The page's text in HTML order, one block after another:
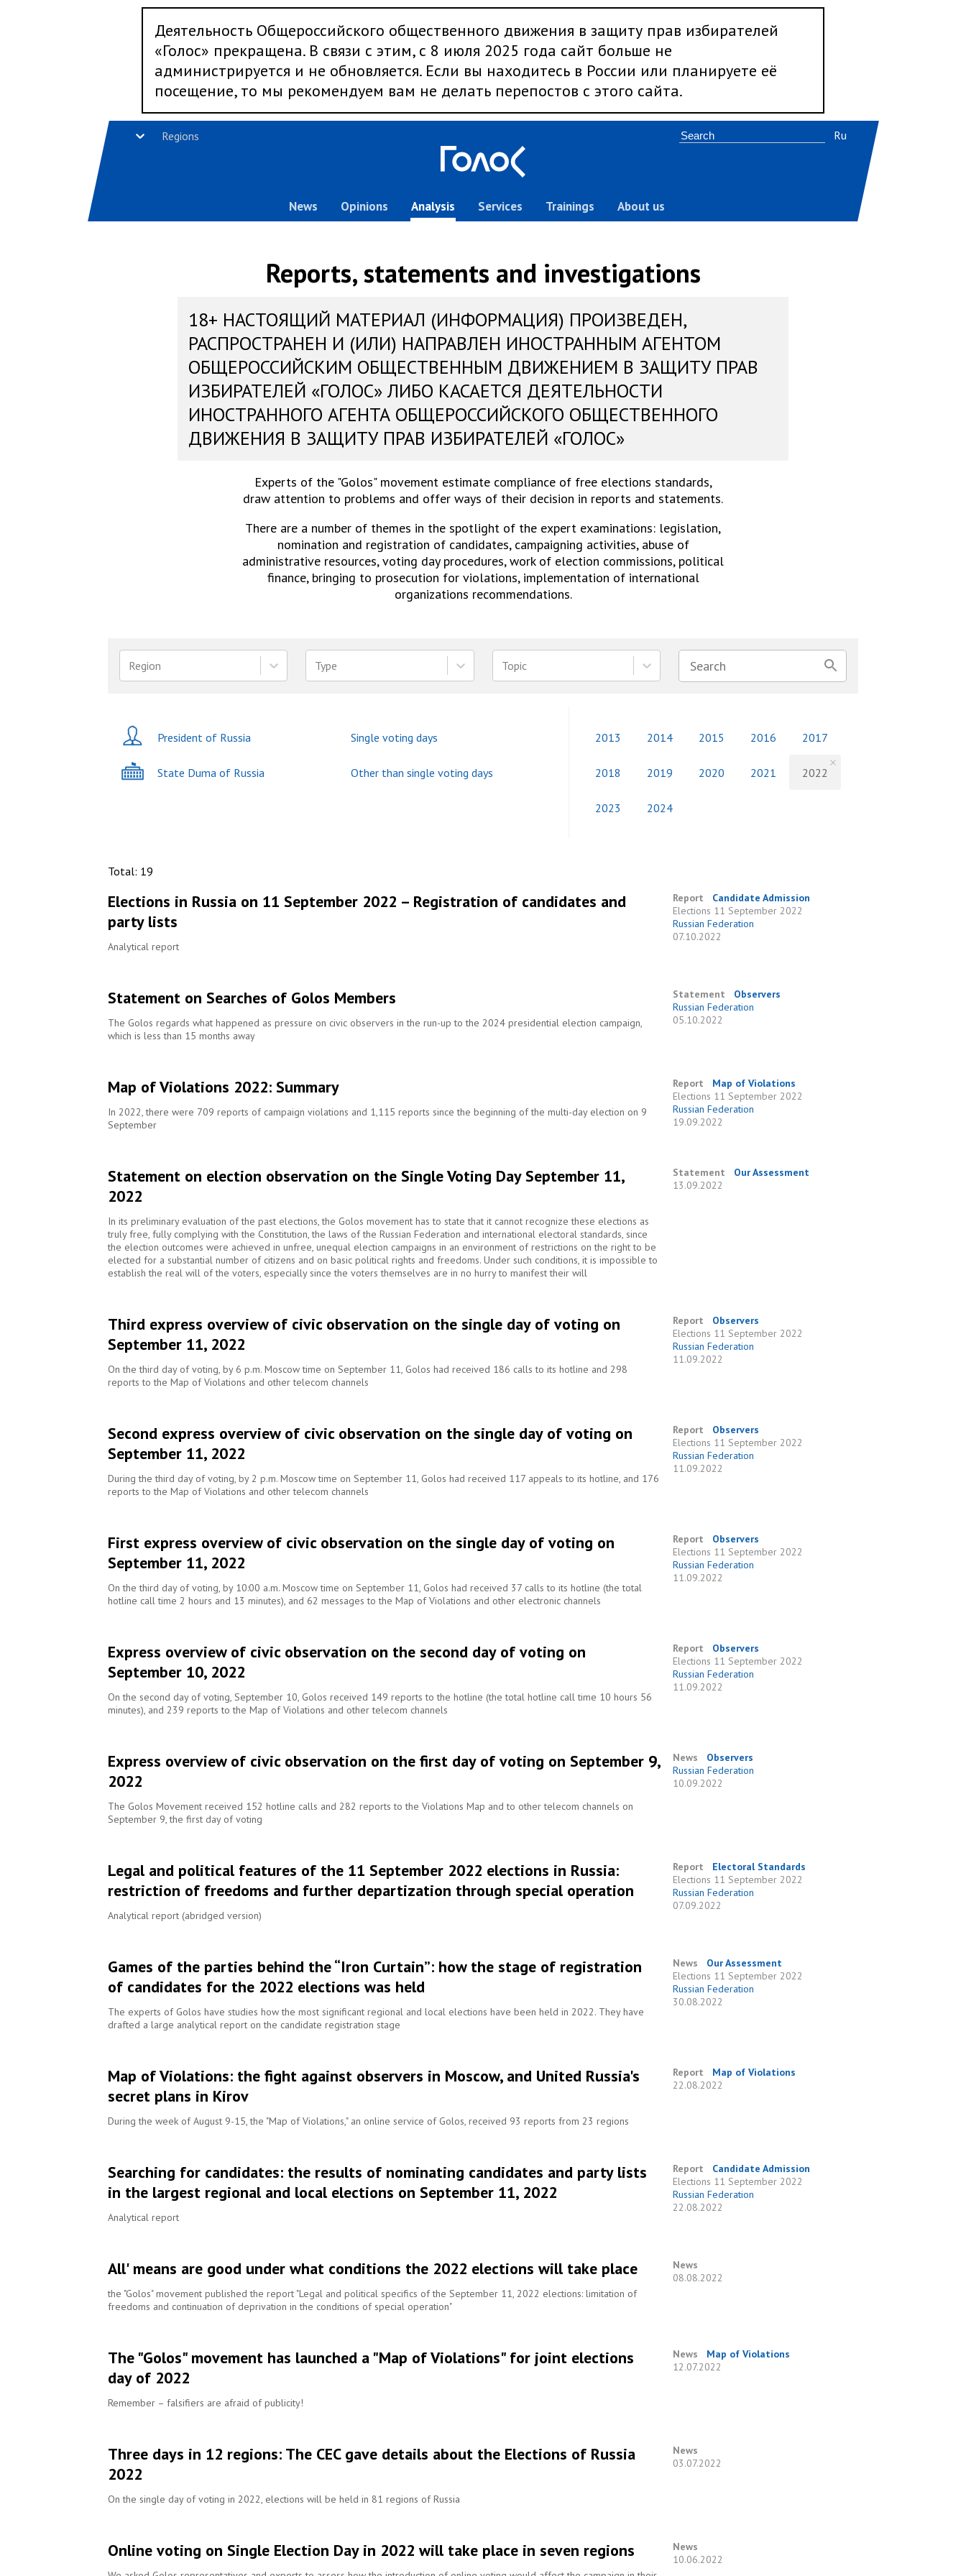
Деятельность Общероссийского общественного движения в защиту прав избирателей
«Голос» прекращена. В связи с этим, с 8 июля 2025 года сайт больше не
администрируется и не обновляется. Если вы находитесь в России или планируете её
посещение, то мы рекомендуем вам не делать перепостов с этого сайта.
Regions
News Opinions Analysis Services Trainings About us
Ru
Reports, statements and investigations
18+ НАСТОЯЩИЙ МАТЕРИАЛ (ИНФОРМАЦИЯ) ПРОИЗВЕДЕН,
РАСПРОСТРАНЕН И (ИЛИ) НАПРАВЛЕН ИНОСТРАННЫМ АГЕНТОМ
ОБЩЕРОССИЙСКИМ ОБЩЕСТВЕННЫМ ДВИЖЕНИЕМ В ЗАЩИТУ ПРАВ
ИЗБИРАТЕЛЕЙ «ГОЛОС» ЛИБО КАСАЕТСЯ ДЕЯТЕЛЬНОСТИ
ИНОСТРАННОГО АГЕНТА ОБЩЕРОССИЙСКОГО ОБЩЕСТВЕННОГО
ДВИЖЕНИЯ В ЗАЩИТУ ПРАВ ИЗБИРАТЕЛЕЙ «ГОЛОС»
Experts of the "Golos" movement estimate compliance of free elections standards,
draw attention to problems and offer ways of their decision in reports and statements.
There are a number of themes in the spotlight of the expert examinations: legislation,
nomination and registration of candidates, campaigning activities, abuse of
administrative resources, voting day procedures, work of election commissions, political
finance, bringing to prosecution for violations, implementation of international
organizations recommendations.
Region Type Topic
President of Russia
State Duma of Russia
Single voting days
Other than single voting days
2013 2014 2015 2016 2017
2018 2019 2020 2021 2022
2023 2024
Total: 19
Elections in Russia on 11 September 2022 – Registration of candidates and
party lists
Analytical report
Report
Candidate Admission
Elections 11 September 2022
Russian Federation
07.10.2022
Statement on Searches of Golos Members
The Golos regards what happened as pressure on civic observers in the run-up to the 2024 presidential election campaign,
which is less than 15 months away
Statement
Observers
Russian Federation
05.10.2022
Map of Violations 2022: Summary
In 2022, there were 709 reports of campaign violations and 1,115 reports since the beginning of the multi-day election on 9
September
Report
Map of Violations
Elections 11 September 2022
Russian Federation
19.09.2022
Statement on election observation on the Single Voting Day September 11,
2022
In its preliminary evaluation of the past elections, the Golos movement has to state that it cannot recognize these elections as
truly free, fully complying with the Constitution, the laws of the Russian Federation and international electoral standards, since
the election outcomes were achieved in unfree, unequal election campaigns in an environment of restrictions on the right to be
elected for a substantial number of citizens and on basic political rights and freedoms. Under such conditions, it is impossible to
establish the real will of the voters, especially since the voters themselves are in no hurry to manifest their will
Statement
Our Assessment
13.09.2022
Third express overview of civic observation on the single day of voting on
September 11, 2022
On the third day of voting, by 6 p.m. Moscow time on September 11, Golos had received 186 calls to its hotline and 298
reports to the Map of Violations and other telecom channels
Report
Observers
Elections 11 September 2022
Russian Federation
11.09.2022
Second express overview of civic observation on the single day of voting on
September 11, 2022
During the third day of voting, by 2 p.m. Moscow time on September 11, Golos had received 117 appeals to its hotline, and 176
reports to the Map of Violations and other telecom channels
Report
Observers
Elections 11 September 2022
Russian Federation
11.09.2022
First express overview of civic observation on the single day of voting on
September 11, 2022
On the third day of voting, by 10:00 a.m. Moscow time on September 11, Golos had received 37 calls to its hotline (the total
hotline call time 2 hours and 13 minutes), and 62 messages to the Map of Violations and other electronic channels
Report
Observers
Elections 11 September 2022
Russian Federation
11.09.2022
Express overview of civic observation on the second day of voting on
September 10, 2022
On the second day of voting, September 10, Golos received 149 reports to the hotline (the total hotline call time 10 hours 56
minutes), and 239 reports to the Map of Violations and other telecom channels
Report
Observers
Elections 11 September 2022
Russian Federation
11.09.2022
Express overview of civic observation on the first day of voting on September 9,
2022
The Golos Movement received 152 hotline calls and 282 reports to the Violations Map and to other telecom channels on
September 9, the first day of voting
News
Observers
Russian Federation
10.09.2022
Legal and political features of the 11 September 2022 elections in Russia:
restriction of freedoms and further departization through special operation
Analytical report (abridged version)
Report
Electoral Standards
Elections 11 September 2022
Russian Federation
07.09.2022
Games of the parties behind the “Iron Curtain”: how the stage of registration
of candidates for the 2022 elections was held
The experts of Golos have studies how the most significant regional and local elections have been held in 2022. They have
drafted a large analytical report on the candidate registration stage
News
Our Assessment
Elections 11 September 2022
Russian Federation
30.08.2022
Map of Violations: the fight against observers in Moscow, and United Russia's
secret plans in Kirov
During the week of August 9-15, the "Map of Violations," an online service of Golos, received 93 reports from 23 regions
Report
Map of Violations
22.08.2022
Searching for candidates: the results of nominating candidates and party lists
in the largest regional and local elections on September 11, 2022
Analytical report
Report
Candidate Admission
Elections 11 September 2022
Russian Federation
22.08.2022
All' means are good under what conditions the 2022 elections will take place
the "Golos" movement published the report "Legal and political specifics of the September 11, 2022 elections: limitation of
freedoms and continuation of deprivation in the conditions of special operation"
News
08.08.2022
The "Golos" movement has launched a "Map of Violations" for joint elections
day of 2022
Remember – falsifiers are afraid of publicity!
News
Map of Violations
12.07.2022
Three days in 12 regions: The CEC gave details about the Elections of Russia
2022
On the single day of voting in 2022, elections will be held in 81 regions of Russia
News
03.07.2022
Online voting on Single Election Day in 2022 will take place in seven regions
News
10.06.2022